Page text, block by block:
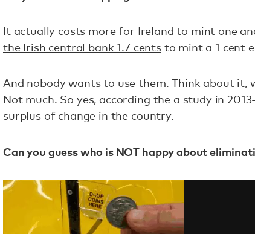
It actually costs more for Ireland to mint one
the Irish central bank 1.7 centsto mint a 1 cent
And nobody wants to use them. Think about
Not much. So yes, according the a study in
surplus of change in the country.
Can you guess who is NOT happy about